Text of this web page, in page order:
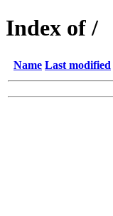
Index of /
Name Last modified